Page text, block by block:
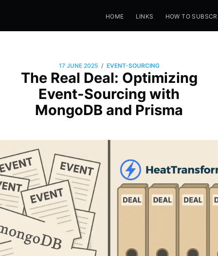
HOME LINKS HOW TO
17 JUNE 2025 / EVENT-SOURCING
The Real Deal: Optimizing
Event-Sourcing with
MongoDB and Prisma